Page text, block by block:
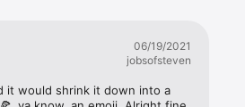
06/19/2021
jobsofsteven
it would shrink it down into a